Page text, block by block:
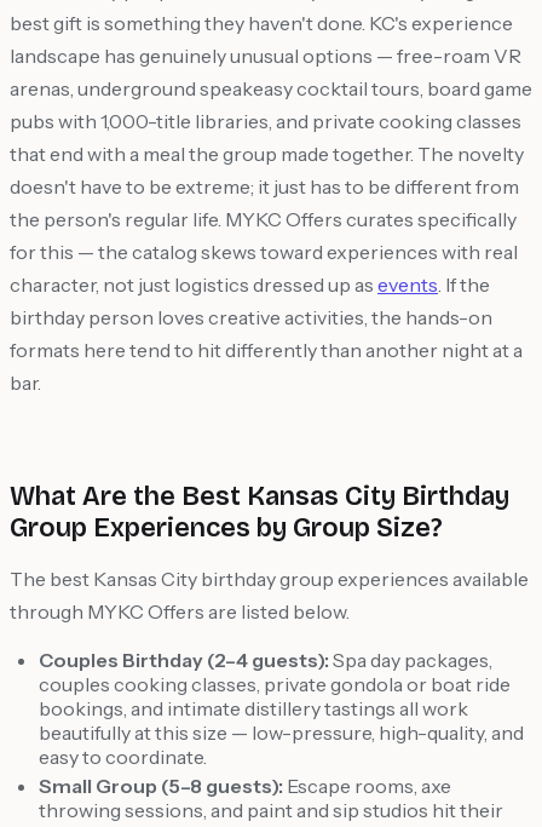
best gift is something they haven't done. KC's experience
landscape has genuinely unusual options — free-roam VR
arenas, underground speakeasy cocktail tours, board game
pubs with 1,000-title libraries, and private cooking classes
that end with a meal the group made together. The novelty
doesn't have to be extreme; it just has to be different from
the person's regular life. MYKC Offers curates specifically
for this — the catalog skews toward experiences with real
character, not just logistics dressed up as events. If the
birthday person loves creative activities, the hands-on
formats here tend to hit differently than another night at a
bar.
What Are the Best Kansas City Birthday
Group Experiences by Group Size?
The best Kansas City birthday group experiences available
through MYKC Offers are listed below.
Couples Birthday (2–4 guests): Spa day packages,
couples cooking classes, private gondola or boat ride
bookings, and intimate distillery tastings all work
beautifully at this size — low-pressure, high-quality, and
easy to coordinate.
Small Group (5–8 guests): Escape rooms, axe
throwing sessions, and paint and sip studios hit their